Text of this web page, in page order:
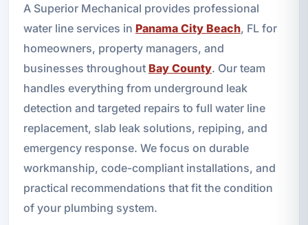
A Superior Mechanical provides professional
water line services in Panama City Beach, FL for
homeowners, property managers, and
businesses throughout Bay County. Our team
handles everything from underground leak
detection and targeted repairs to full water line
replacement, slab leak solutions, repiping, and
emergency response. We focus on durable
workmanship, code-compliant installations, and
practical recommendations that fit the condition
of your plumbing system.